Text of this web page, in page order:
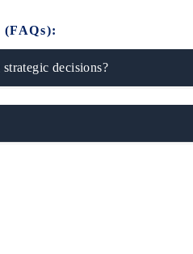
decisions?